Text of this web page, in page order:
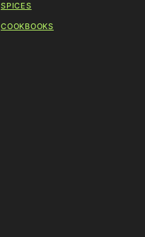
SPICES
COOKBOOKS